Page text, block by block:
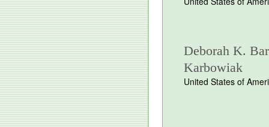
Deborah K.
Karbowiak
United States of